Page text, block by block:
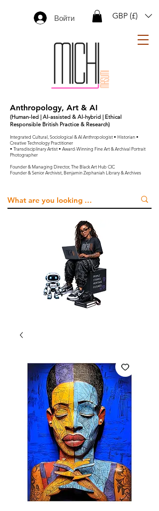
GBP (£)
Войти
Anthropology, Art & AI
(Human-led | AI-assisted & AI-hybrid | Ethical
Responsible British Practice & Research)
Integrated Cultural, Sociological & AI Anthropologist • Historian •
Creative Technology Practitioner
• Transdisciplinary Artist • Award-Winning Fine Art & Archival Portrait
Photographer
Founder & Managing Director, The Black Art Hub CIC
Founder & Senior Archivist, Benjamin Zephaniah Library & Archives